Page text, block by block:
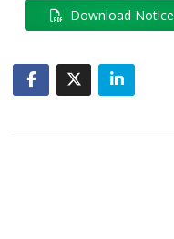
Download Notice